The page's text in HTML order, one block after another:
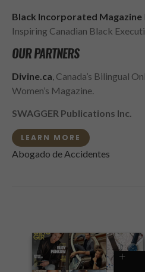
Black Incorporated Magazine
Inspiring Canadian Black
OUR PARTNERS
Divine.ca , Canada’s Bilingual
Women’s Magazine.
SWAGGER Publications Inc.
LEARN MORE
Abogado de Accidentes